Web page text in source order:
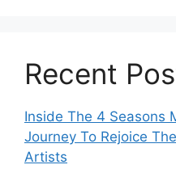
Recent
Inside The 4 Seasons
Journey To Rejoice
Artists